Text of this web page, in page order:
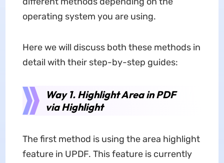
operating system you are using.
Here we will discuss both these methods in
detail with their step-by-step guides:
Way 1. Highlight Area in PDF
via Highlight
The first method is using the area highlight
feature in UPDF. This feature is currently